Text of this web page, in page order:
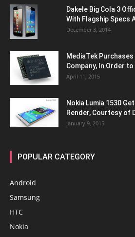
Dakele Big Cola 3
With Flagship Specs
December 3, 2014
MediaTek
Company, In Order
April 11, 2015
Nokia Lumia 1530
Render, Courtesy of
January 9, 2015
POPULAR CATEGORY
Android
Samsung
HTC
Nokia